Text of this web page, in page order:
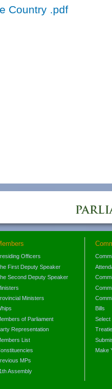
Country .pdf
Officers
First Deputy Speaker
Second Deputy Speaker
Ministers
of Parliament
Representation
List
MPs
Assembly
Bills
Select
Make